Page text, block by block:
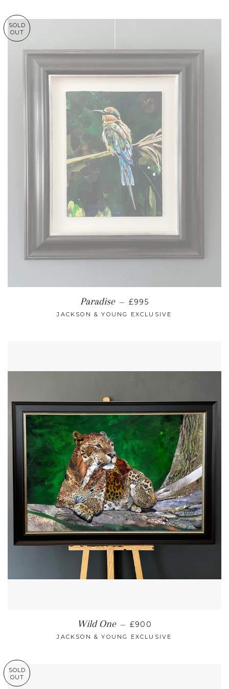
SOLD
OUT
Paradise — REGULAR PRICE
£995
JACKSON & YOUNG EXCLUSIVE
Wild One — REGULAR PRICE
£900
JACKSON & YOUNG EXCLUSIVE
SOLD
OUT